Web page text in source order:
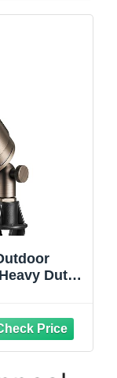
Duty
Bulb,